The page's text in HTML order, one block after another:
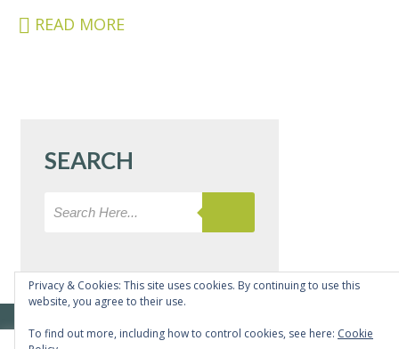
STUDENTS
CALENDAR
LETTINGS
READ MORE
SEARCH
Privacy & Cookies: This site uses cookies. By continuing to use this
website, you agree to their use.
To find out more, including how to control cookies, see here: Cookie